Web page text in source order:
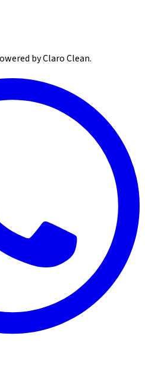
by Claro Clean.